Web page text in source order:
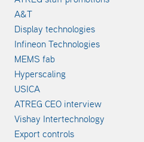
A&T
Display technologies
Infineon Technologies
MEMS fab
Hyperscaling
USICA
ATREG CEO interview
Vishay Intertechnology
Export controls